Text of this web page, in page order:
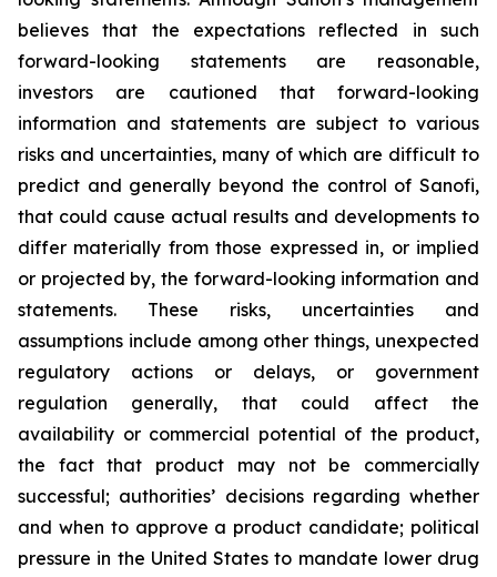
believes that the expectations reflected in such
forward-looking statements are reasonable,
investors are cautioned that forward-looking
information and statements are subject to various
risks and uncertainties, many of which are difficult to
predict and generally beyond the control of Sanofi,
that could cause actual results and developments to
differ materially from those expressed in, or implied
or projected by, the forward-looking information and
statements. These risks, uncertainties and
assumptions include among other things, unexpected
regulatory actions or delays, or government
regulation generally, that could affect the
availability or commercial potential of the product,
the fact that product may not be commercially
successful; authorities’ decisions regarding whether
and when to approve a product candidate; political
pressure in the United States to mandate lower drug